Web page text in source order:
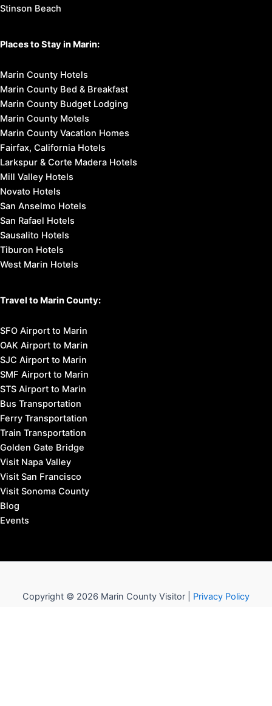
Stinson Beach
Places to Stay in Marin:
Marin County Hotels
Marin County Bed & Breakfast
Marin County Budget Lodging
Marin County Motels
Marin County Vacation Homes
Fairfax, California Hotels
Larkspur & Corte Madera Hotels
Mill Valley Hotels
Novato Hotels
San Anselmo Hotels
San Rafael Hotels
Sausalito Hotels
Tiburon Hotels
West Marin Hotels
Travel to Marin County:
SFO Airport to Marin
OAK Airport to Marin
SJC Airport to Marin
SMF Airport to Marin
STS Airport to Marin
Bus Transportation
Ferry Transportation
Train Transportation
Golden Gate Bridge
Visit Napa Valley
Visit San Francisco
Visit Sonoma County
Blog
Events
Copyright © 2026 Marin County Visitor | Privacy Policy